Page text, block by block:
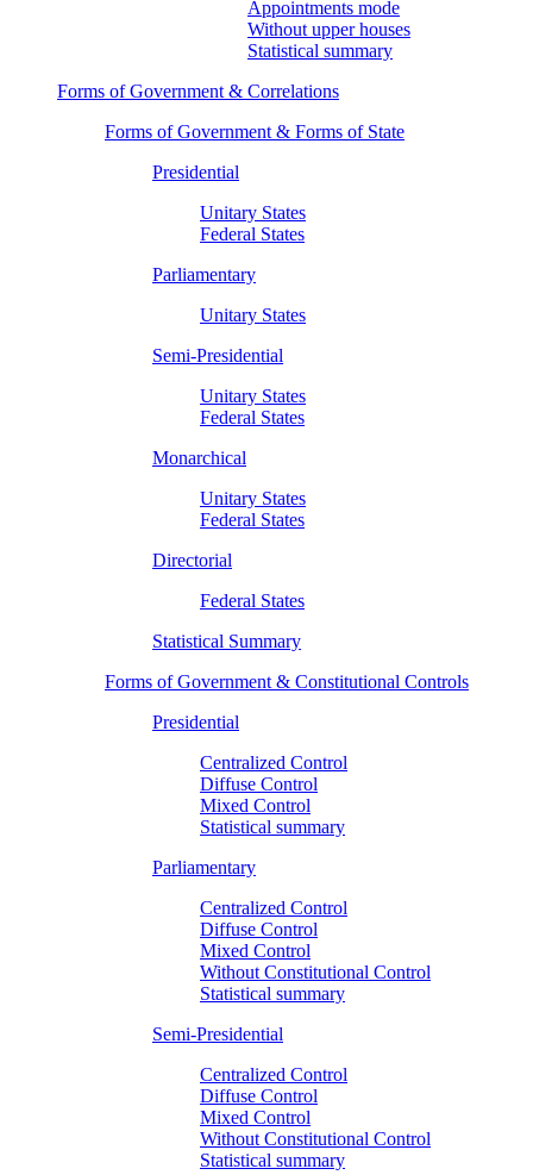
Appointments mode
Without upper houses
Statistical summary
Forms of Government & Correlations
Forms of Government & Forms of State
Presidential
Unitary States
Federal States
Parliamentary
Unitary States
Semi-Presidential
Unitary States
Federal States
Monarchical
Unitary States
Federal States
Directorial
Federal States
Statistical Summary
Forms of Government & Constitutional Controls
Presidential
Centralized Control
Diffuse Control
Mixed Control
Statistical summary
Parliamentary
Centralized Control
Diffuse Control
Mixed Control
Without Constitutional Control
Statistical summary
Semi-Presidential
Centralized Control
Diffuse Control
Mixed Control
Without Constitutional Control
Statistical summary